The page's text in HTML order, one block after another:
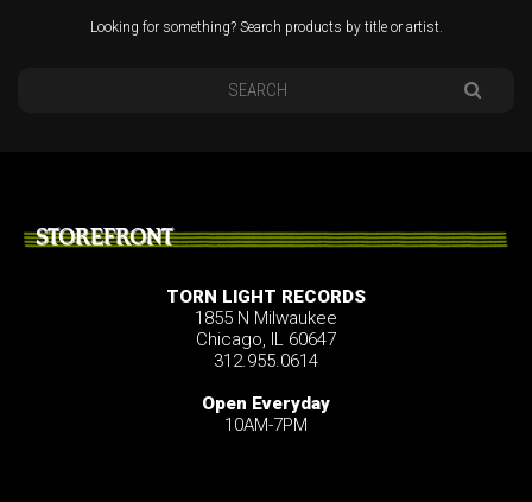
Looking for something? Search products by title or artist.
STOREFRONT
TORN LIGHT RECORDS
1855 N Milwaukee
Chicago, IL 60647
312.955.0614
Open Everyday
10AM-7PM